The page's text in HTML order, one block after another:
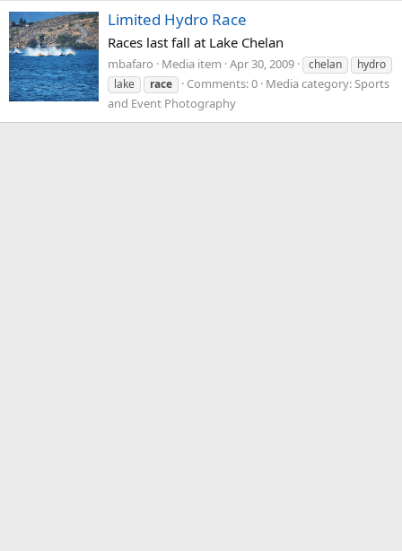
Limited Hydro Race
Races last fall at Lake Chelan
mbafaro Media item Apr 30, 2009 chelan
hydro
lake
race Comments: 0 Media category: Sports
and Event Photography